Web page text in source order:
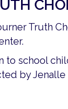
Truth
to school
by Jenalle